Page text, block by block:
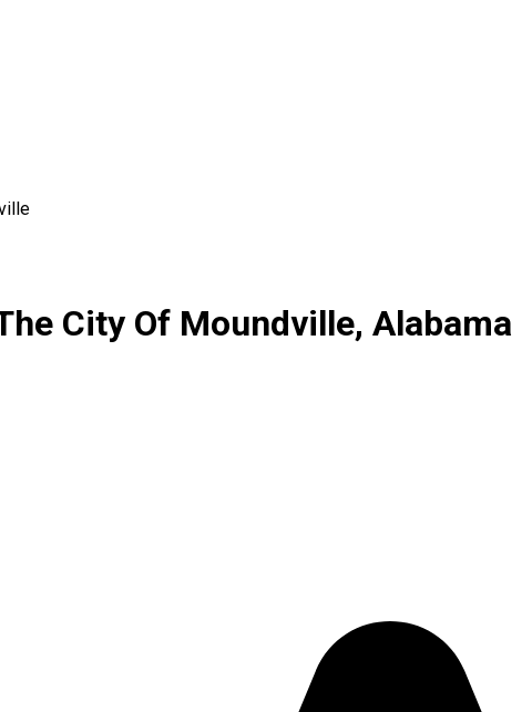
City Of Moundville, Alabama